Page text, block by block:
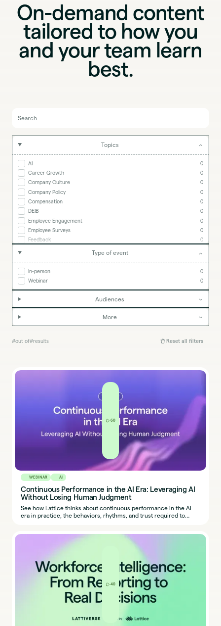
On-demand content
tailored to how you
and your team learn
best.
Topics
AI
0
Career Growth
0
Company Culture
0
Company Policy
0
Compensation
0
DEIB
0
Employee Engagement
0
Employee Surveys
0
Feedback
0
HR Tech
0
Lattice Insights
0
Performance Management
0
0
Remote Work
0
Type of event
In-person
0
Webinar
0
Audiences
More
#out of#results Reset all filters
60
WEBINAR AI
Continuous Performance in the AI Era: Leveraging AI
Without Losing Human Judgment
See how Lattice thinks about continuous performance in the AI
era in practice, the behaviors, rhythms, and trust required to
40